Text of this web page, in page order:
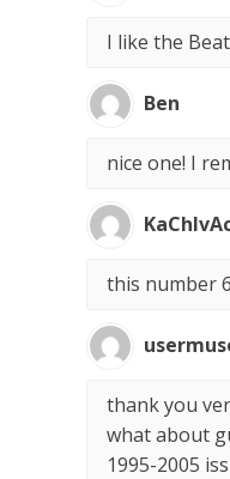
I like the
Ben
nice one! I
this number
thank you
what about
1995-2005